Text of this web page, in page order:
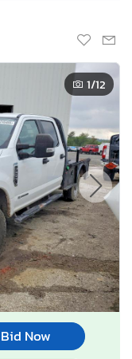
1/12
Bid Now